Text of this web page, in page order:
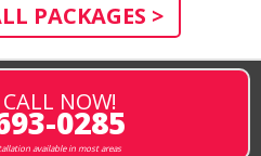
PACKAGES >
NOW!
0285
available in most areas